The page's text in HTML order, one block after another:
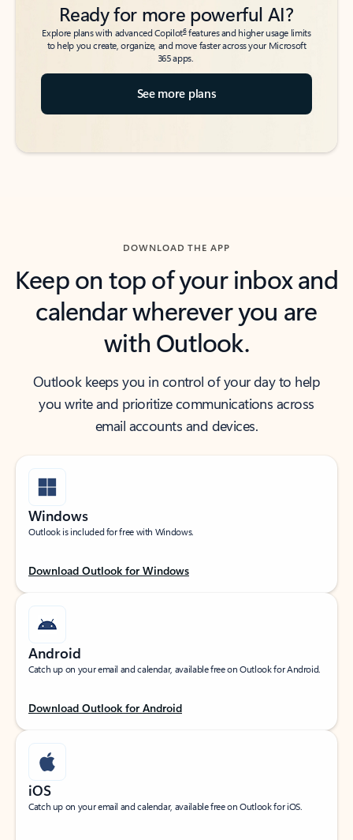
Ready for more powerful AI?
Explore plans with advanced Copilot6features and higher usage limits
to help you create, organize, and move faster across your Microsoft
365 apps.
See more plans
DOWNLOAD THE APP
Keep on top of your inbox and
calendar wherever you are
with Outlook.
Outlook keeps you in control of your day to help
you write and prioritize communications across
email accounts and devices.
Windows
Outlook is included for free with Windows.
Download Outlook for Windows
Android
Catch up on your email and calendar, available free on Outlook for Android.
Download Outlook for Android
iOS
Catch up on your email and calendar, available free on Outlook for iOS.